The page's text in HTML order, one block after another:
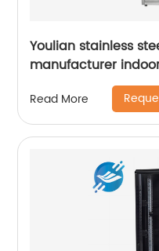
Youlian stainless
manufacturer
Read More